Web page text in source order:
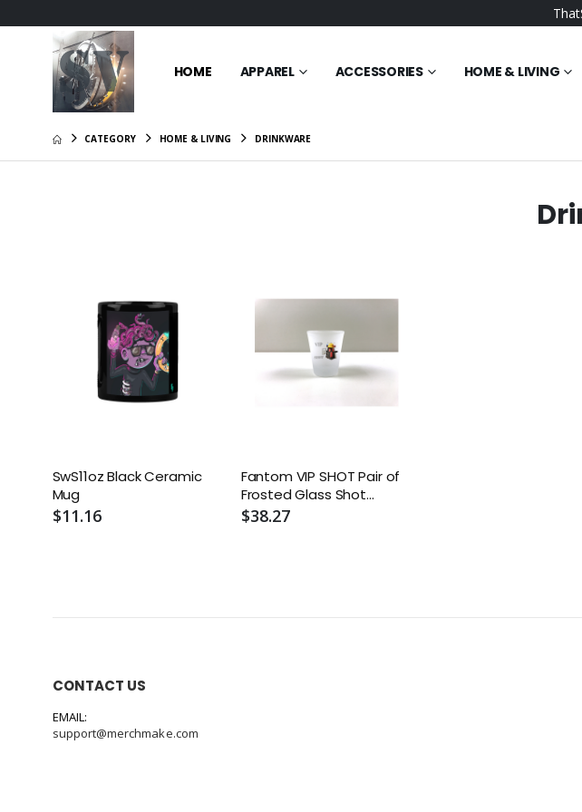
HOME APPAREL ACCESSORIES HOME & LIVING
CATEGORY HOME & LIVING DRINKWARE
SwS11oz Black Ceramic
Mug
$11.16
Fantom VIP SHOT Pair of
Frosted Glass Shot
Glasses - Boxed Set (2)
$38.27
CONTACT US
EMAIL:
support@merchmake.com